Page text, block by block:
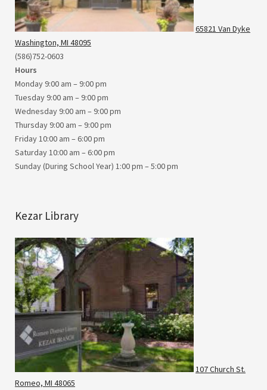
65821 Van Dyke
Washington, MI 48095
(586)752-0603
Hours
Monday 9:00 am – 9:00 pm
Tuesday 9:00 am – 9:00 pm
Wednesday 9:00 am – 9:00 pm
Thursday 9:00 am – 9:00 pm
Friday 10:00 am – 6:00 pm
Saturday 10:00 am – 6:00 pm
Sunday (During School Year) 1:00 pm – 5:00 pm
Kezar Library
107 Church St.
Romeo, MI 48065